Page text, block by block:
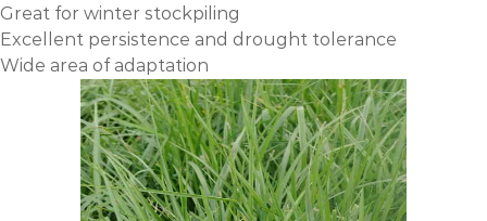
Great for winter stockpiling
Excellent persistence and drought tolerance
Wide area of adaptation